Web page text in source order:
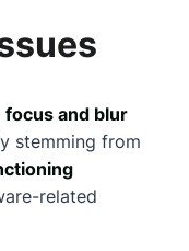
focus and blur
stemming from
related